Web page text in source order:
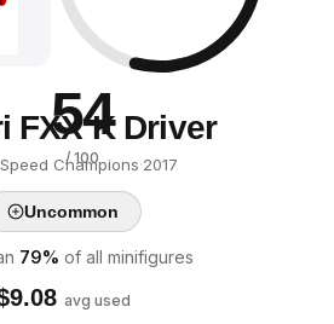
54
/ 100
FXX K Driver
Speed Champions·2017
Uncommon
79% of all minifigures
9.08 avg used